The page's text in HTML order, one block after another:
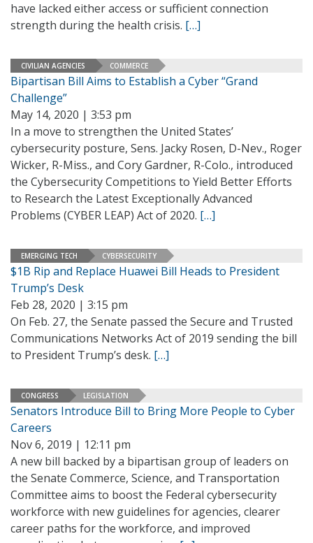
have lacked either access or sufficient connection
strength during the health crisis. […]
CIVILIAN AGENCIES COMMERCE
Bipartisan Bill Aims to Establish a Cyber “Grand
Challenge”
May 14, 2020 | 3:53 pm
In a move to strengthen the United States’
cybersecurity posture, Sens. Jacky Rosen, D-Nev., Roger
Wicker, R-Miss., and Cory Gardner, R-Colo., introduced
the Cybersecurity Competitions to Yield Better Efforts
to Research the Latest Exceptionally Advanced
Problems (CYBER LEAP) Act of 2020. […]
EMERGING TECH CYBERSECURITY
$1B Rip and Replace Huawei Bill Heads to President
Trump’s Desk
Feb 28, 2020 | 3:15 pm
On Feb. 27, the Senate passed the Secure and Trusted
Communications Networks Act of 2019 sending the bill
to President Trump’s desk. […]
CONGRESS LEGISLATION
Senators Introduce Bill to Bring More People to Cyber
Careers
Nov 6, 2019 | 12:11 pm
A new bill backed by a bipartisan group of leaders on
the Senate Commerce, Science, and Transportation
Committee aims to boost the Federal cybersecurity
workforce with new guidelines for agencies, clearer
career paths for the workforce, and improved